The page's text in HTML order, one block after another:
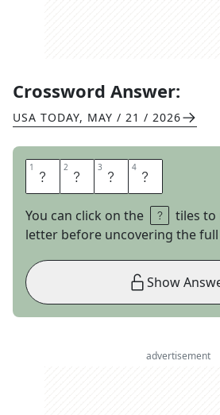
Crossword Answer:
USA TODAY, MAY / 21 / 2026
1 O 2 O 3 N 4 A
You can click on the
tiles to
letter before uncovering the
Show
advertisement